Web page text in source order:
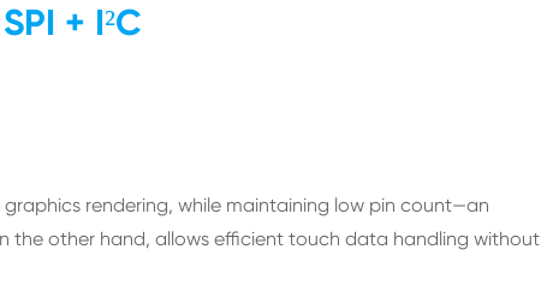
+ I²C
rendering, while maintaining low pin count—an
the other hand, allows efficient touch data handling without